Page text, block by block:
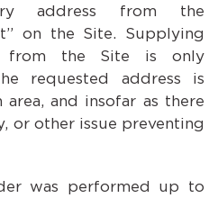
address from the
on the Site. Supplying
from the Site is only
requested address is
and insofar as there
or other issue preventing
was performed up to